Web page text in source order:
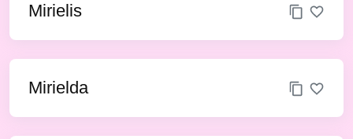
Mirielis
Mirielda